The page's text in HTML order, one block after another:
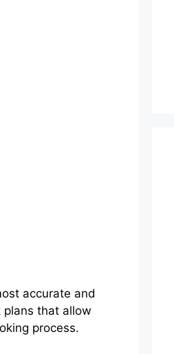
accurate and
plans that allow
process.